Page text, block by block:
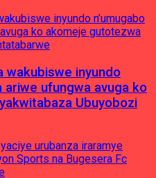
wakubiswe inyundo
ariwe ufungwa avuga ko
Ubuyobozi